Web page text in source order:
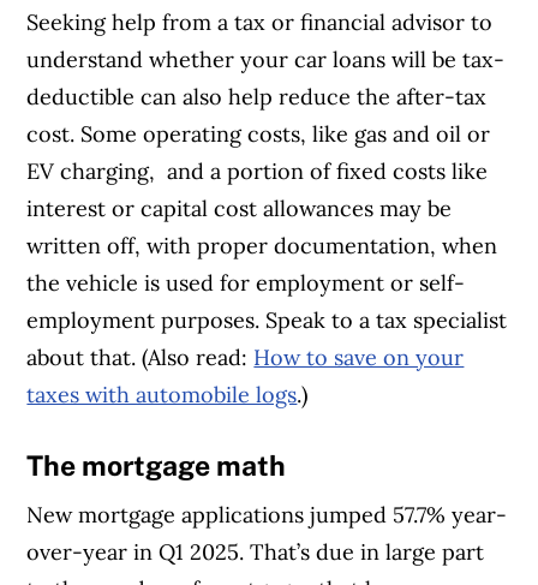
Seeking help from a tax or financial advisor to
understand whether your car loans will be tax-
deductible can also help reduce the after-tax
cost. Some operating costs, like gas and oil or
EV charging, and a portion of fixed costs like
interest or capital cost allowances may be
written off, with proper documentation, when
the vehicle is used for employment or self-
employment purposes. Speak to a tax specialist
about that. (Also read: How to save on your
taxes with automobile logs.)
The mortgage math
New mortgage applications jumped 57.7% year-
over-year in Q1 2025. That’s due in large part